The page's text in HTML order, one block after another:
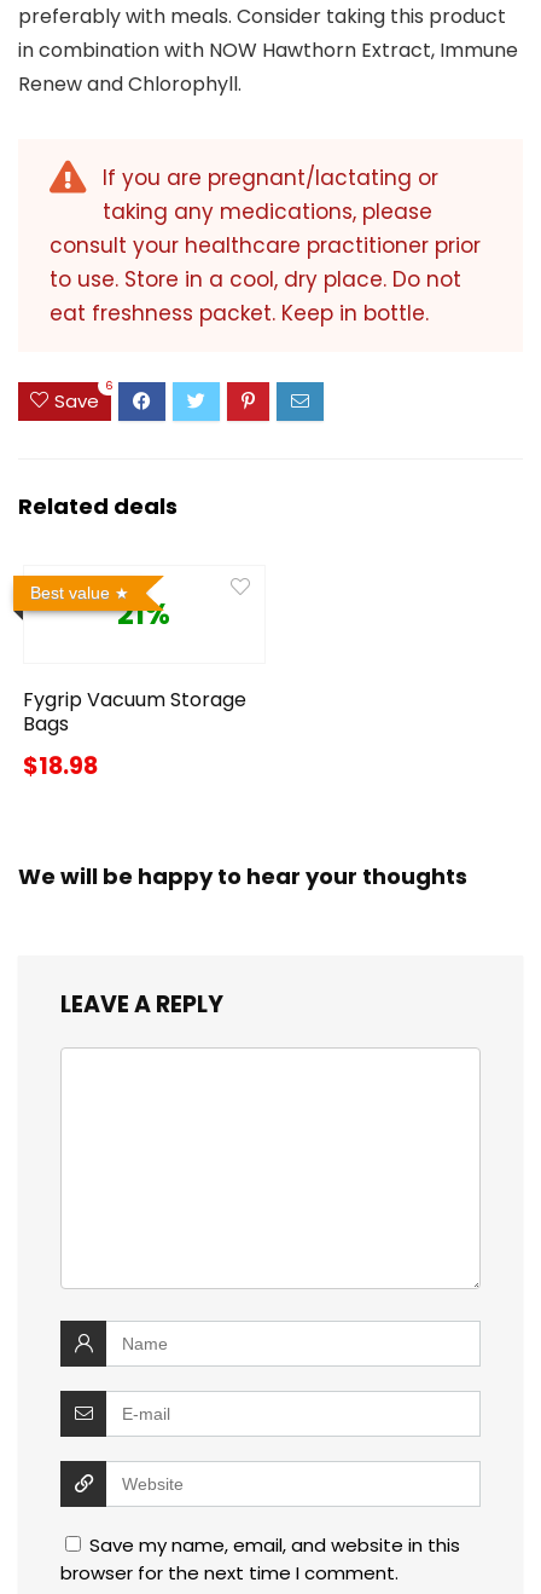
preferably with meals. Consider taking this product
in combination with NOW Hawthorn Extract, Immune
Renew and Chlorophyll.
If you are pregnant/lactating or
taking any medications, please
consult your healthcare practitioner prior
to use. Store in a cool, dry place. Do not
eat freshness packet. Keep in bottle.
Save
6
Related deals
Best value
21%
Fygrip Vacuum Storage
Bags
$18.98
We will be happy to hear your thoughts
LEAVE A REPLY
Save my name, email, and website in this
browser for the next time I comment.